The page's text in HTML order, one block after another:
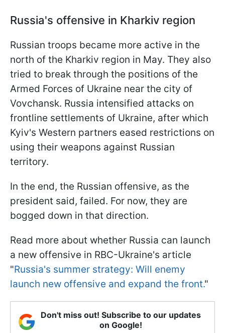
Russia's offensive in Kharkiv region
Russian troops became more active in the
north of the Kharkiv region in May. They also
tried to break through the positions of the
Armed Forces of Ukraine near the city of
Vovchansk. Russia intensified attacks on
frontline settlements of Ukraine, after which
Kyiv's Western partners eased restrictions on
using their weapons against Russian
territory.
In the end, the Russian offensive, as the
president said, failed. For now, they are
bogged down in that direction.
Read more about whether Russia can launch
a new offensive in RBC-Ukraine's article
"Russia's summer strategy: Will enemy
launch new offensive and expand the front."
Don't miss out! Subscribe to our updates
on Google!